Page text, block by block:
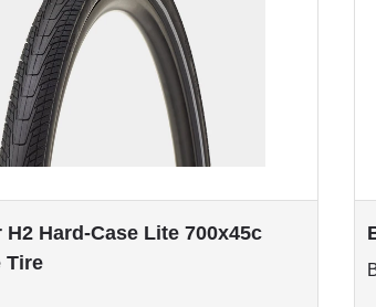
Hard-Case Lite 700x45c
Tire